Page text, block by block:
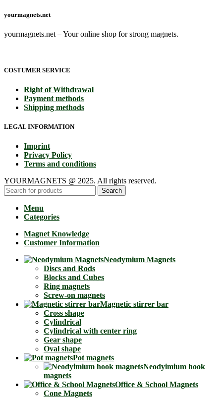
yourmagnets.net
yourmagnets.net – Your online shop for strong magnets.
COSTUMER SERVICE
Right of Withdrawal
Payment methods
Shipping methods
LEGAL INFORMATION
Imprint
Privacy Policy
Terms and conditions
YOURMAGNETS @ 2025. All rights reserved.
Search
Menu
Categories
Magnet Knowledge
Customer Information
Neodymium Magnets
Discs and Rods
Blocks and Cubes
Ring magnets
Screw-on magnets
Magnetic stirrer bar
Cross shape
Cylindrical
Cylindrical with center ring
Gear shape
Oval shape
Pot magnets
Neodyimium hook
magnets
Office & School Magnets
Cone Magnets